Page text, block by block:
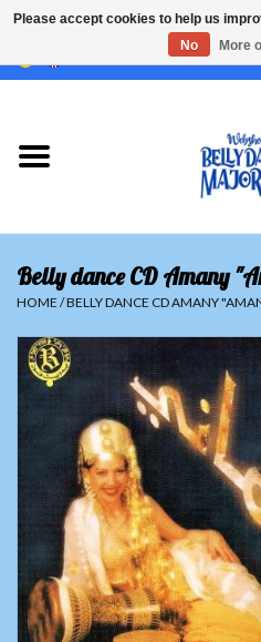
USD/CHF/
Sale
Sets
Tops
Skirts and pants
Hipscarfs
Belly dance veils
Belly dance costumes
Accessories
Belly dance CD Amany
HOME /BELLY DANCE CD AMANY
Please accept cookies to help us
No
More